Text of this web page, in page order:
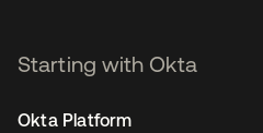
Starting with Okta
Okta Platform